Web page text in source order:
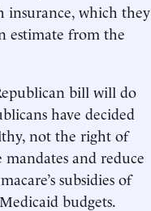
insurance, which they
estimate from the
bill will do
have decided
not the right of
and reduce
subsidies of
budgets.